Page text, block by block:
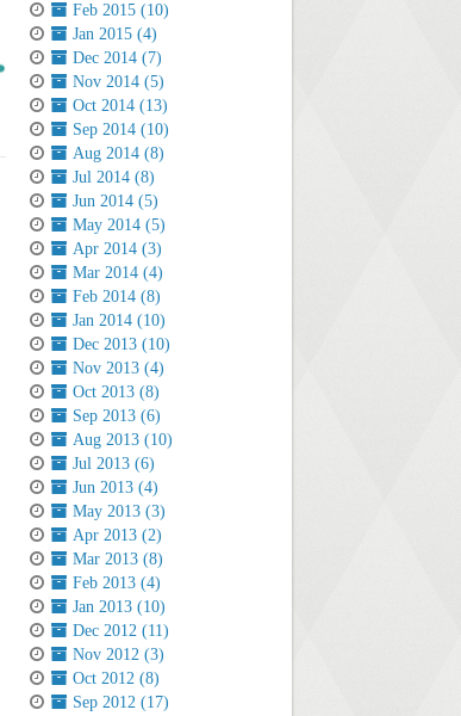
Feb 2015 (10)
Jan 2015 (4)
Dec 2014 (7)
Nov 2014 (5)
Oct 2014 (13)
Sep 2014 (10)
Aug 2014 (8)
Jul 2014 (8)
Jun 2014 (5)
May 2014 (5)
Apr 2014 (3)
Mar 2014 (4)
Feb 2014 (8)
Jan 2014 (10)
Dec 2013 (10)
Nov 2013 (4)
Oct 2013 (8)
Sep 2013 (6)
Aug 2013 (10)
Jul 2013 (6)
Jun 2013 (4)
May 2013 (3)
Apr 2013 (2)
Mar 2013 (8)
Feb 2013 (4)
Jan 2013 (10)
Dec 2012 (11)
Nov 2012 (3)
Oct 2012 (8)
Sep 2012 (17)